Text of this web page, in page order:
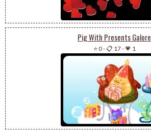
Pig With Presents Galore
⭐ 0-📋 17-💗 1